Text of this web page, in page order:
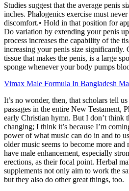
Studies suggest that the average penis
inches. Phalogenics exercise must
discomfort.• Hold in that position for
Do variation by extending your penis
process increases the capability of the
increasing your penis size significantly.
tissue that makes the penis, is a large
sponge whenever your body pumps
Vimax Male Formula In Bangladesh
It’s no wonder, then, that scholars tell
passages in the entire New Testament,
early Christian hymn. But I don’t think
changing; I think it’s because I’m
power of what music can do in and to
older music seems to become more
have male enhancement, especially
erections, as their focal point. Herbal
supplements not only aim to work the
but they also do other great things, too.